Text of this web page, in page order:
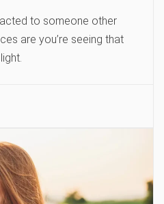
to someone other
are you’re seeing that